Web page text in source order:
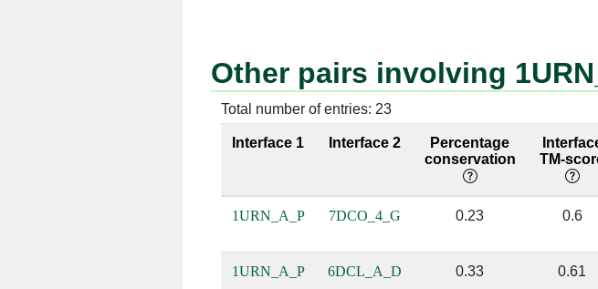
A:44 [LEU] P:11 [A] A:241 [ASN] B:43 [C]
A:44 [LEU] P:12 [C]
A:56 [PHE] P:10 [C] A:257 [PHE] B:42 [A]
A:257 [PHE] B:43 [C]
A:52 [ARG] P:9 [G] A:253 [ASN] B:41 [A]
Other pairs involving
Total number of entries: 23
Interface 1 Interface 2
Percentage
conservation
TM-
1URN_A_P 7DCO_4_G 0.23 0.6
1URN_A_P 6DCL_A_D 0.33 0.61